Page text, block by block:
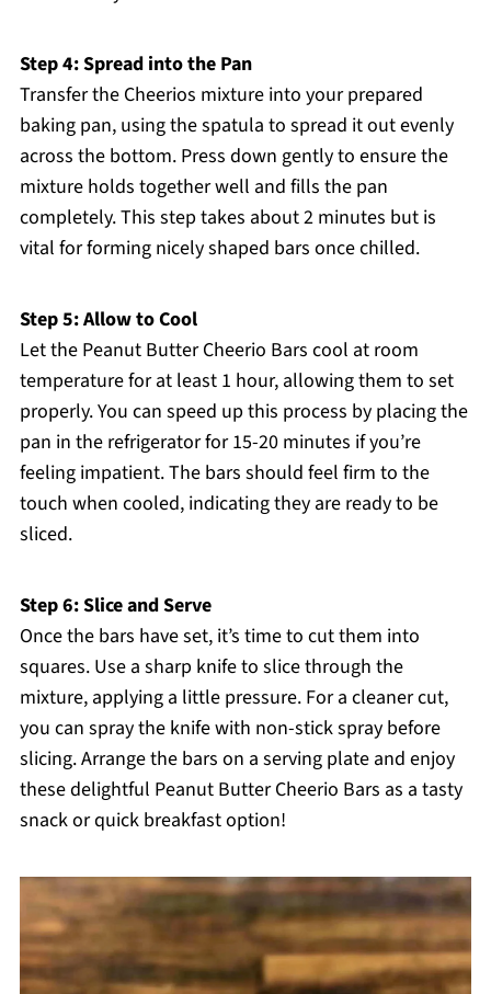
Step 4: Spread into the Pan
Transfer the Cheerios mixture into your prepared
baking pan, using the spatula to spread it out evenly
across the bottom. Press down gently to ensure the
mixture holds together well and fills the pan
completely. This step takes about 2 minutes but is
vital for forming nicely shaped bars once chilled.
Step 5: Allow to Cool
Let the Peanut Butter Cheerio Bars cool at room
temperature for at least 1 hour, allowing them to set
properly. You can speed up this process by placing the
pan in the refrigerator for 15-20 minutes if you’re
feeling impatient. The bars should feel firm to the
touch when cooled, indicating they are ready to be
sliced.
Step 6: Slice and Serve
Once the bars have set, it’s time to cut them into
squares. Use a sharp knife to slice through the
mixture, applying a little pressure. For a cleaner cut,
you can spray the knife with non-stick spray before
slicing. Arrange the bars on a serving plate and enjoy
these delightful Peanut Butter Cheerio Bars as a tasty
snack or quick breakfast option!